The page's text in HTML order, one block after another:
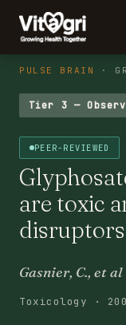
PULSE BRAIN ·
Tier 3 —
PEER-REVIEWED
are toxic
Gasnier, C., et al
Toxicology ·